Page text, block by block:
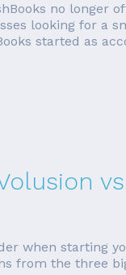
no longer
looking for a
started as
when starting
from the three